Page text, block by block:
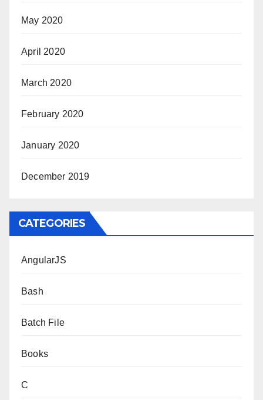
May 2020
April 2020
March 2020
February 2020
January 2020
December 2019
CATEGORIES
AngularJS
Bash
Batch File
Books
C